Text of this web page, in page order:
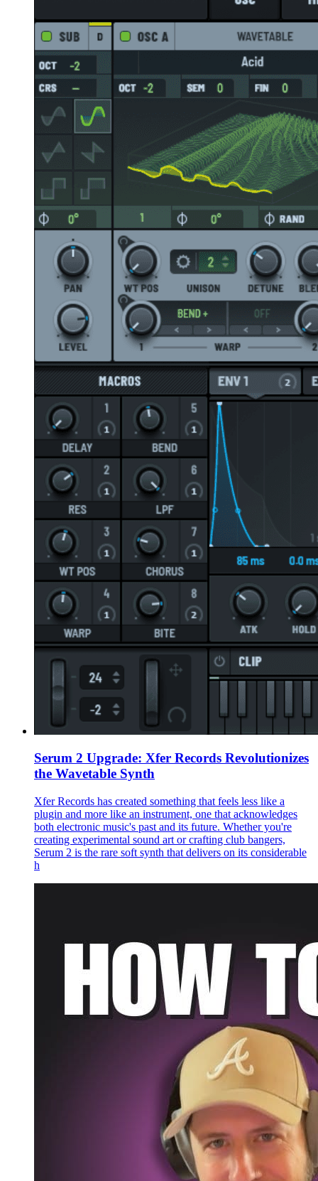
Serum 2 Upgrade: Xfer Records Revolutionizes
the Wavetable Synth
Xfer Records has created something that feels less like a
plugin and more like an instrument, one that acknowledges
both electronic music's past and its future. Whether you're
creating experimental sound art or crafting club bangers,
Serum 2 is the rare soft synth that delivers on its considerable
h